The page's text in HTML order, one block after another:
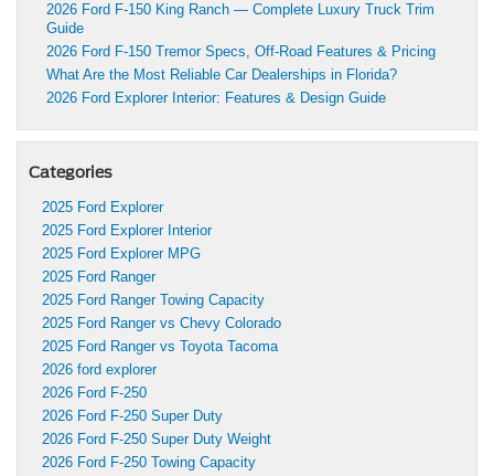
2026 Ford F-150 King Ranch — Complete Luxury Truck Trim
Guide
2026 Ford F-150 Tremor Specs, Off-Road Features & Pricing
What Are the Most Reliable Car Dealerships in Florida?
2026 Ford Explorer Interior: Features & Design Guide
Categories
2025 Ford Explorer
2025 Ford Explorer Interior
2025 Ford Explorer MPG
2025 Ford Ranger
2025 Ford Ranger Towing Capacity
2025 Ford Ranger vs Chevy Colorado
2025 Ford Ranger vs Toyota Tacoma
2026 ford explorer
2026 Ford F-250
2026 Ford F-250 Super Duty
2026 Ford F-250 Super Duty Weight
2026 Ford F-250 Towing Capacity